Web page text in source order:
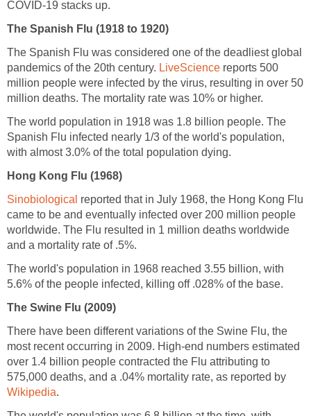
The Spanish Flu was considered one of the deadliest global
pandemics of the 20th century.
reports 500
million people were infected by the virus, resulting in over 50
The world population in 1918 was 1.8 billion people. The
Spanish Flu infected nearly 1/3 of the world's population,
reported that in July 1968, the Hong Kong Flu
came to be and eventually infected over 200 million people
worldwide. The Flu resulted in 1 million deaths worldwide
The world's population in 1968 reached 3.55 billion, with
There have been different variations of the Swine Flu, the
most recent occurring in 2009. High-end numbers estimated
over 1.4 billion people contracted the Flu attributing to
575,000 deaths, and a .04% mortality rate, as reported by